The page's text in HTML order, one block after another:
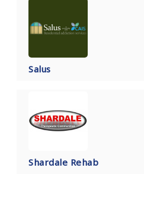
Salus
Shardale Rehab